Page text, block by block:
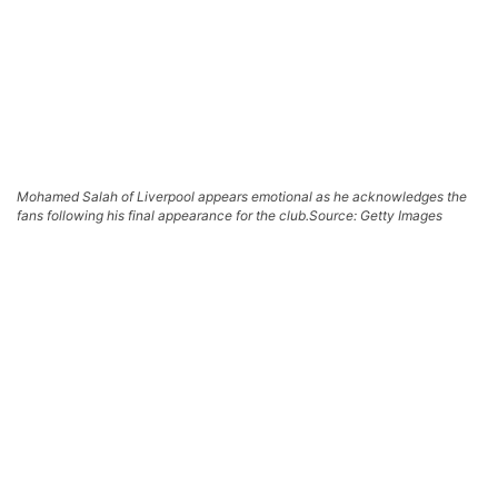
Mohamed Salah of Liverpool appears emotional as he acknowledges the
fans following his final appearance for the club.Source: Getty Images